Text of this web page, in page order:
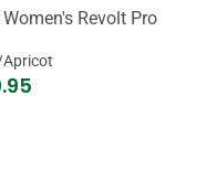
Revolt Pro